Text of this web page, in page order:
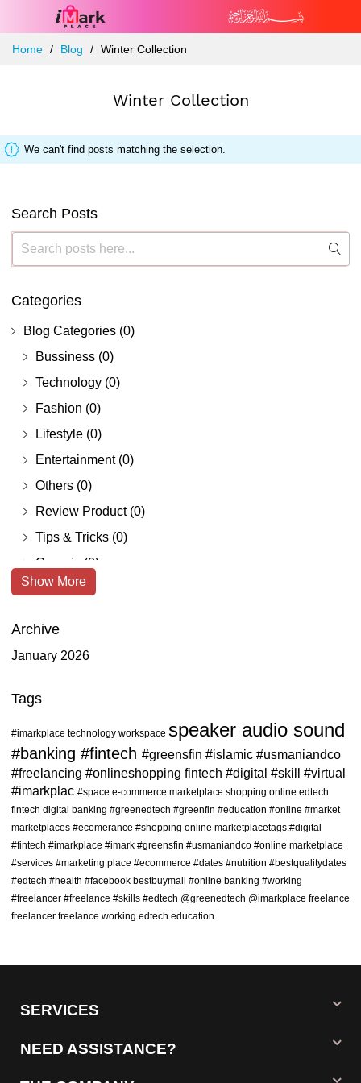
Home Blog Winter Collection
Winter Collection
We can't find posts matching the selection.
Search Posts
Categories
Blog Categories (0)
Bussiness (0)
Technology (0)
Fashion (0)
Lifestyle (0)
Entertainment (0)
Others (0)
Review Product (0)
Tips & Tricks (0)
Organic
(0)
Freelance
Furniture
Men's Fashion (0)
Men's T-Shirts (0)
Trousers For Men
(0)
Shorts for Men (0)
Women's Fashion
Stitched Kurti (0)
Jeans & Trousers (0)
Jewelry (0)
Watches (0)
Show More
Archive
January 2026
Tags
#imarkplace technology workspace speaker audio sound
#banking #fintech #greensfin #islamic #usmaniandco
#freelancing #onlineshopping fintech #digital #skill #virtual
#imarkplac #space e-commerce marketplace shopping online edtech
fintech digital banking #greenedtech #greenfin #education #online #market
marketplaces #ecomerance #shopping online marketplacetags:#digital
#fintech #imarkplace #imark #greensfin #usmaniandco #online marketplace
#services #marketing place #ecommerce #dates #nutrition #bestqualitydates
#edtech #health #facebook bestbuymall #online banking #working
#freelancer #freelance #skills #edtech @greenedtech @imarkplace freelance
freelancer freelance working edtech education
SERVICES
NEED ASSISTANCE?